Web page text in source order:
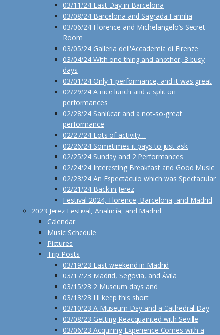
03/11/24 Last Day in Barcelona
03/08/24 Barcelona and Sagrada Familia
03/06/24 Florence and Michelangelo’s Secret
Room
03/05/24 Galleria dell'Accademia di Firenze
03/04/24 With one thing and another, 3 busy
days
03/01/24 Only 1 performance, and it was great
02/29/24 A nice lunch and a split on
performances
02/28/24 Sanlúcar and a not-so-great
performance
02/27/24 Lots of activity…
02/26/24 Sometimes it pays to just ask
02/25/24 Sunday and 2 Performances
02/24/24 Interesting Breakfast and Good Music
02/23/24 An Espectáculo which was Spectacular
02/21/24 Back in Jerez
Festival 2024, Florence, Barcelona, and Madrid
2023 Jerez Festival, Analucía, and Madrid
Calendar
Music Schedule
Pictures
Trip Posts
03/19/23 Last weekend in Madrid
03/17/23 Madrid, Segovia, and Ávila
03/15/23 2 Museum days and
03/13/23 I'll keep this short
03/10/23 A Museum Day and a Cathedral Day
03/08/23 Getting Reacquainted with Seville
03/06/23 Acquiring Experience Comes with a